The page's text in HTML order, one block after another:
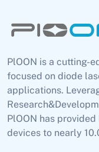
PlOON is a cutting-
focused on diode
applications.
PlOON has
devices to nearly